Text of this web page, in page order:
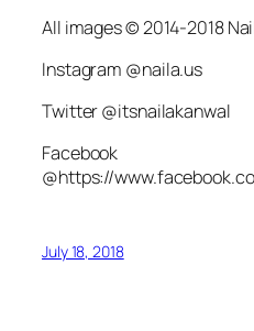
All images © 2014-2018
Instagram @naila.us
Twitter @itsnailakanwal
Facebook
@https://
July 18, 2018